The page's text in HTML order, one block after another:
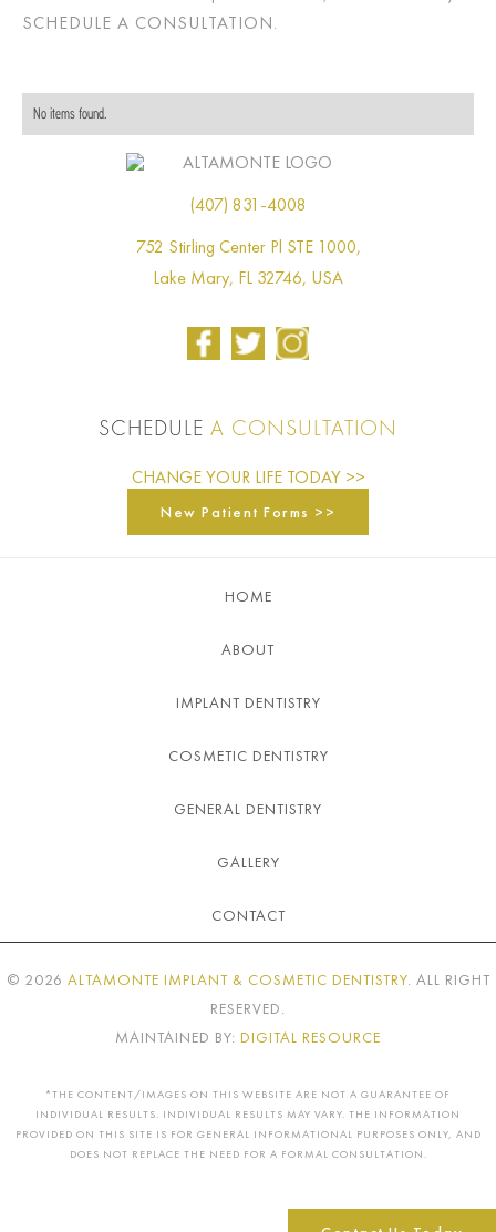
SCHEDULE A CONSULTATION
No items found.
(407) 831-4008
752 Stirling Center Pl STE 1000,
Lake Mary, FL 32746, USA
SCHEDULE A CONSULTATION
CHANGE YOUR LIFE TODAY >>
New Patient Forms >>
HOME
ABOUT
IMPLANT DENTISTRY
COSMETIC DENTISTRY
GENERAL DENTISTRY
GALLERY
CONTACT
© 2026 ALTAMONTE IMPLANT & COSMETIC DENTISTRY. ALL RIGHT
RESERVED.
MAINTAINED BY: DIGITAL RESOURCE
*THE CONTENT/IMAGES ON THIS WEBSITE ARE NOT A GUARANTEE OF
INDIVIDUAL RESULTS. INDIVIDUAL RESULTS MAY VARY. THE INFORMATION
PROVIDED ON THIS SITE IS FOR GENERAL INFORMATIONAL PURPOSES ONLY, AND
DOES NOT REPLACE THE NEED FOR A FORMAL CONSULTATION.